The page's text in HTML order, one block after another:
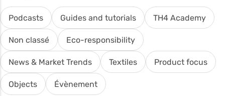
Podcasts Guides and tutorials TH4 Academy
Non classé Eco-responsibility
News & Market Trends Textiles Product focus
Objects Évènement